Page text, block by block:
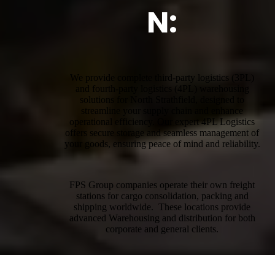
N:
We provide complete third-party logistics (3PL)
and fourth-party logistics (4PL) warehousing
solutions for North Strathfield, designed to
streamline your supply chain and enhance
operational efficiency. Our expert 4PL Logistics
offers secure storage and seamless management of
your goods, ensuring peace of mind and reliability.
FPS Group companies operate their own freight
stations for cargo consolidation, packing and
shipping worldwide. These locations provide
advanced Warehousing and distribution for both
corporate and general clients.